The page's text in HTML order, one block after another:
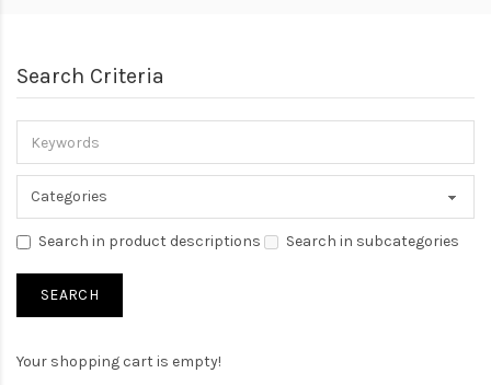
Search Criteria
Search in product descriptions Search in subcategories
Your shopping cart is empty!